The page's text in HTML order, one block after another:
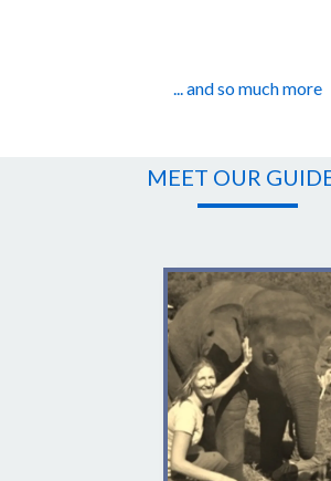
... and so much more
MEET OUR